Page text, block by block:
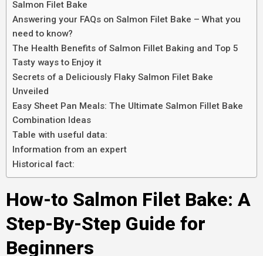
Salmon Filet Bake
Answering your FAQs on Salmon Filet Bake – What you
need to know?
The Health Benefits of Salmon Fillet Baking and Top 5
Tasty ways to Enjoy it
Secrets of a Deliciously Flaky Salmon Filet Bake
Unveiled
Easy Sheet Pan Meals: The Ultimate Salmon Fillet Bake
Combination Ideas
Table with useful data:
Information from an expert
Historical fact:
How-to Salmon Filet Bake: A
Step-By-Step Guide for
Beginners